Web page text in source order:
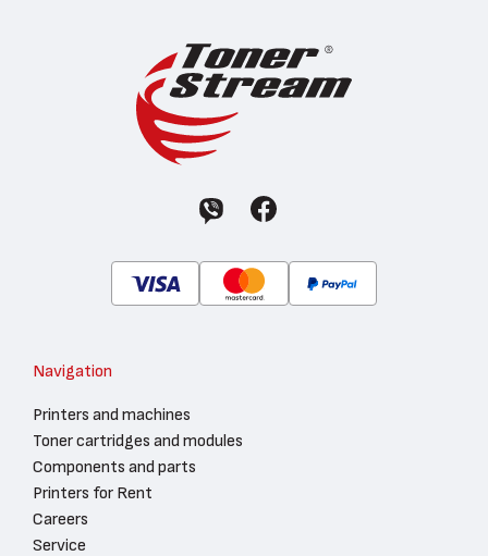
Navigation
Printers and machines
Toner cartridges and modules
Components and parts
Printers for Rent
Careers
Service